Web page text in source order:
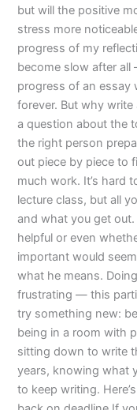
but will the positive
stress more
progress of my
become slow after
progress of an
forever. But why
a question about the
the right person
out piece by piece to
much work. It’s hard
lecture class, but all
and what you get
helpful or even
important would
what he means.
frustrating — this
try something new:
being in a room with
sitting down to write
years, knowing what
to keep writing.